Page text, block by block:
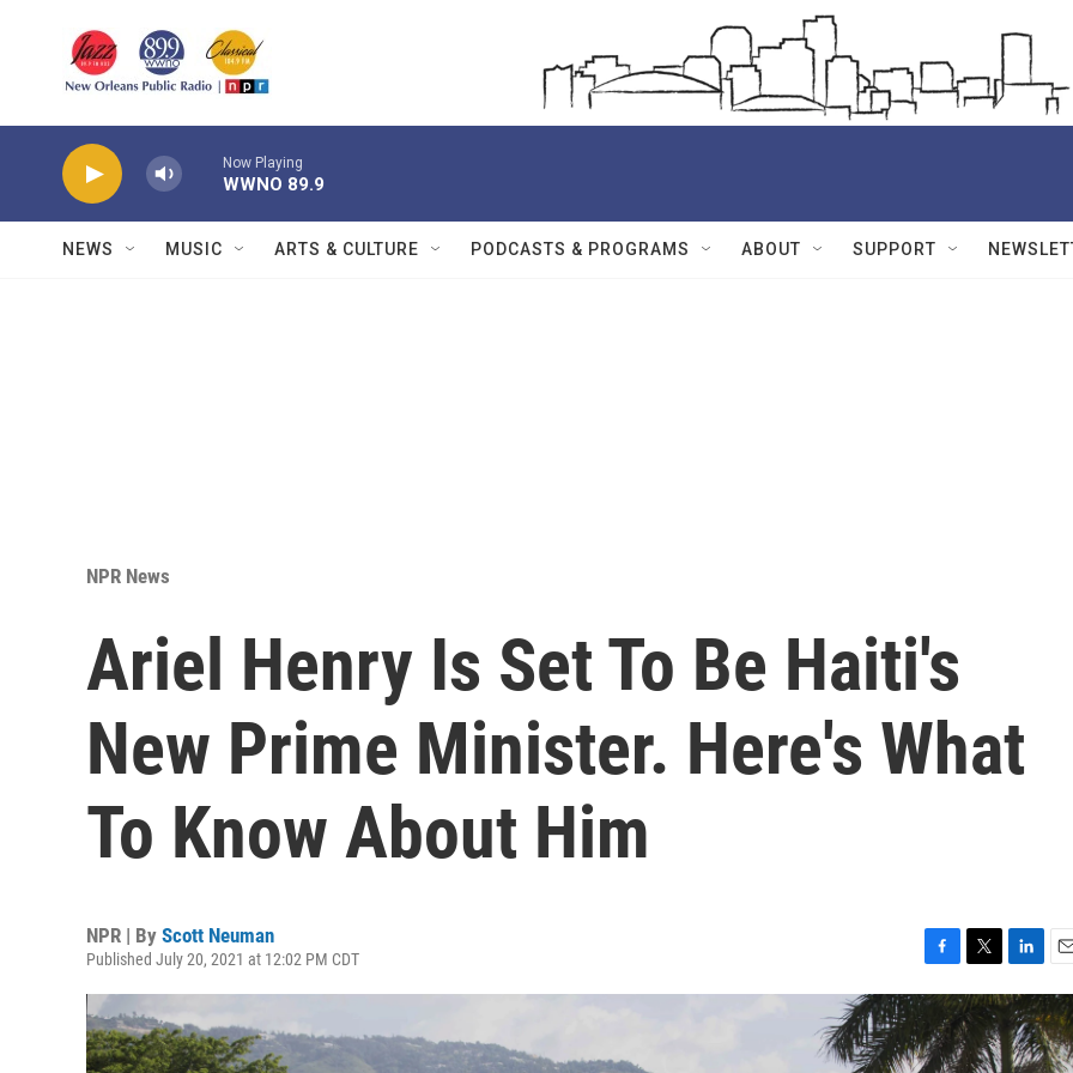
Now Playing
WWNO 89.9
NEWS MUSIC ARTS & CULTURE PODCASTS & PROGRAMS ABOUT SUPPORT
NPR News
Ariel Henry Is Set To Be Haiti's
New Prime Minister. Here's What
To Know About Him
NPR | By Scott Neuman
Published July 20, 2021 at 12:02 PM CDT
a
c
e
w
i
t
i
n
k
m
a
i